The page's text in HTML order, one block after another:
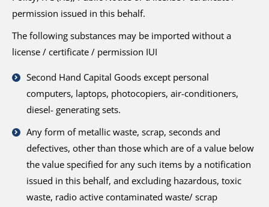
permission issued in this behalf.
The following substances may be imported without a
license / certificate / permission IUI
Second Hand Capital Goods except personal
computers, laptops, photocopiers, air-conditioners,
diesel- generating sets.
Any form of metallic waste, scrap, seconds and
defectives, other than those which are of a value below
the value specified for any such items by a notification
issued in this behalf, and excluding hazardous, toxic
waste, radio active contaminated waste/ scrap